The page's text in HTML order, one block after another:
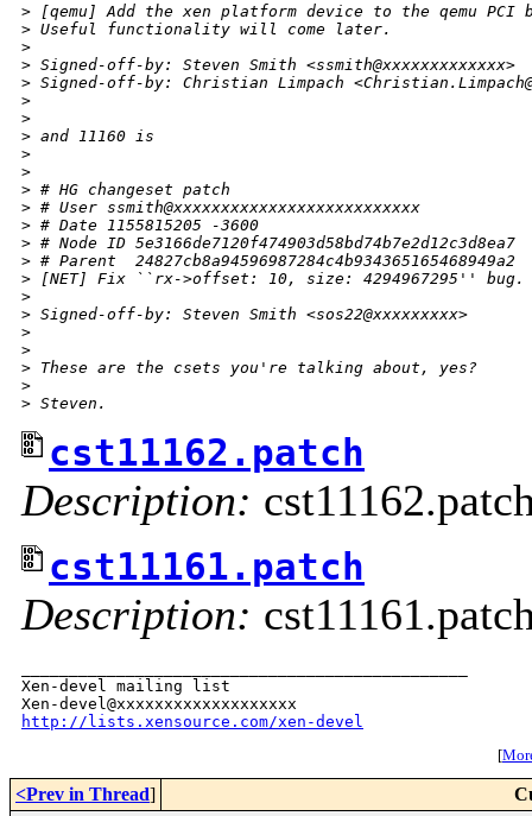
> [qemu] Add the xen platform device to the qemu PCI
> Useful functionality will come later.
>
> Signed-off-by: Steven Smith <ssmith@xxxxxxxxxxxxx>
> Signed-off-by: Christian Limpach
>
>
> and 11160 is
>
>
> # HG changeset patch
> # User ssmith@xxxxxxxxxxxxxxxxxxxxxxxxxx
> # Date 1155815205 -3600
> # Node ID 5e3166de7120f474903d58bd74b7e2d12c3d8ea7
> # Parent  24827cb8a94596987284c4b934365165468949a2
> [NET] Fix ``rx->offset: 10, size: 4294967295'' bug.
>
> Signed-off-by: Steven Smith <sos22@xxxxxxxxx>
>
>
> These are the csets you're talking about, yes?
>
> Steven.
cst11162.patch
Description:
cst11161.patch
Description:
Xen-devel mailing list
http://lists.xensource.com/xen-devel
[
<Prev in Thread]